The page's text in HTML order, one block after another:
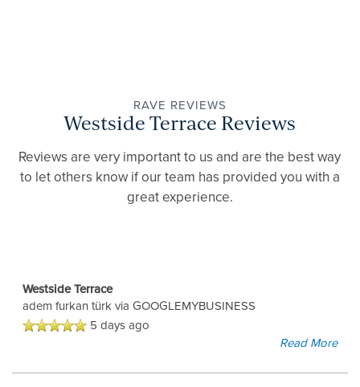
RAVE REVIEWS
Westside Terrace Reviews
Reviews are very important to us and are the best way
to let others know if our team has provided you with a
great experience.
Westside Terrace
adem furkan türk via GOOGLEMYBUSINESS
5 days ago
Read More